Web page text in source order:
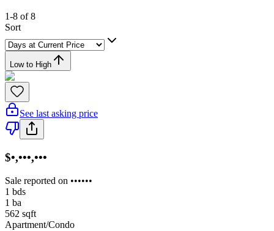
1-8 of 8
Sort
Low to High
See last asking price
$•,•••,•••
Sale reported on ••••••
1 bds
1 ba
562 sqft
Apartment/Condo